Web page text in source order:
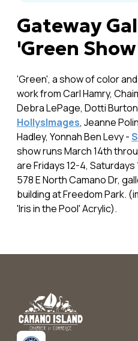
Gateway
'Green
'Green', a show of color
work from Carl Hamry,
Debra LePage, Dotti
HollysImages, Jeanne
Hadley, Yonnah Ben Levy -
show runs March 14th
are Fridays 12-4, Saturdays
578 E North Camano Dr,
building at Freedom Park.
'Iris in the Pool' Acrylic).